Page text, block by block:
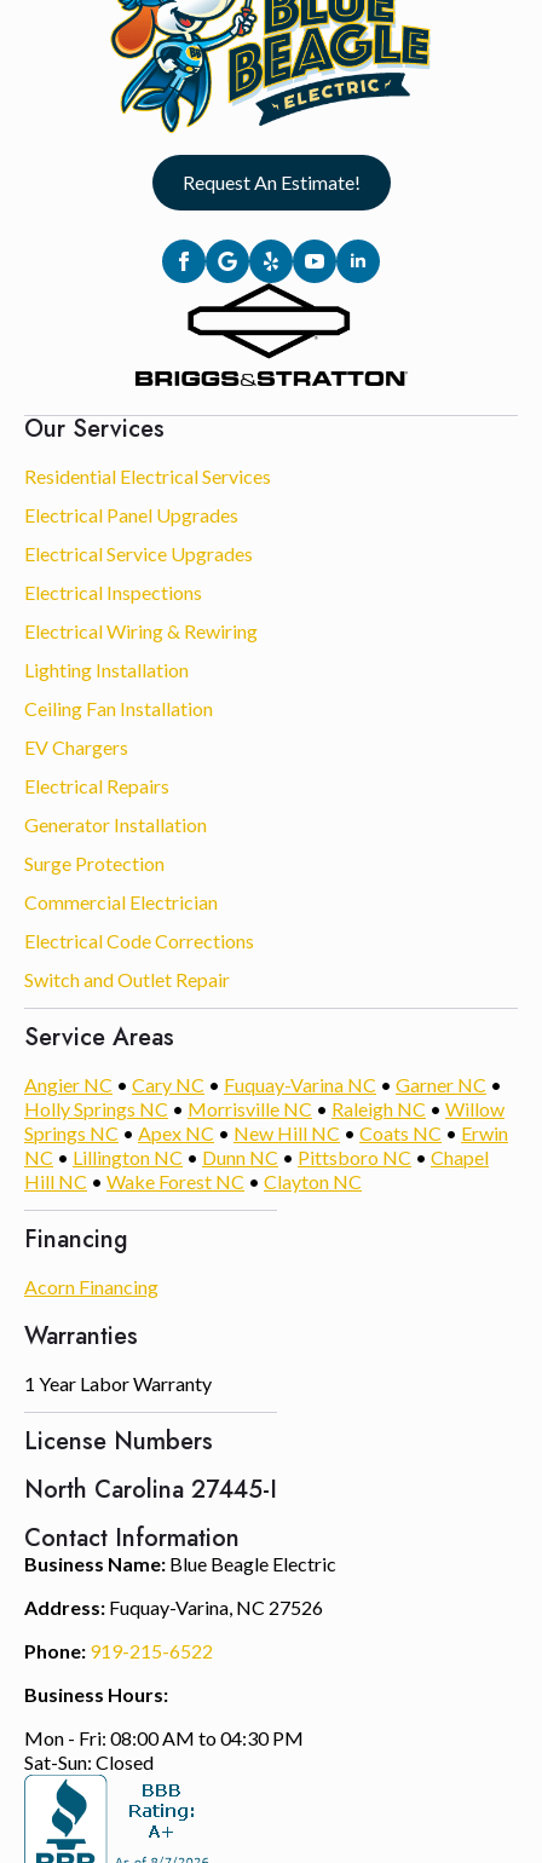
Contact Information
Business Name: Blue Beagle Electric
Address: Fuquay-Varina, NC 27526
Phone: 919-215-6522
Business Hours:
Mon - Fri: 08:00 AM to 04:30 PM
Sat-Sun: Closed
Our Services
Residential Electrical Services
Electrical Panel Upgrades
Electrical Service Upgrades
Electrical Inspections
Electrical Wiring & Rewiring
Lighting Installation
Ceiling Fan Installation
EV Chargers
Electrical Repairs
Generator Installation
Surge Protection
Commercial Electrician
Electrical Code Corrections
Switch and Outlet Repair
Service Areas
Angier NC • Cary NC • Fuquay-Varina NC • Garner NC •
Holly Springs NC • Morrisville NC • Raleigh NC • Willow
Springs NC • Apex NC • New Hill NC • Coats NC • Erwin
NC • Lillington NC • Dunn NC • Pittsboro NC • Chapel
Hill NC • Wake Forest NC • Clayton NC
Financing
Acorn Financing
Warranties
1 Year Labor Warranty
License Numbers
North Carolina 27445-I
Request An Estimate!